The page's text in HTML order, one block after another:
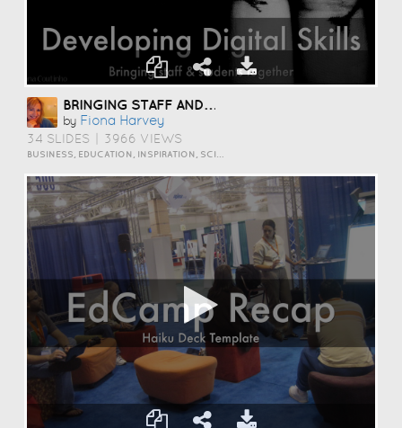
BRINGING STAFF AND STUDENTS TOGETHER TO DEVELOP DIGITAL SKILLS
by Fiona Harvey
34 SLIDES 3966 VIEWS